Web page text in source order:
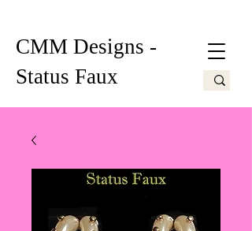
CMM Designs -
Status Faux